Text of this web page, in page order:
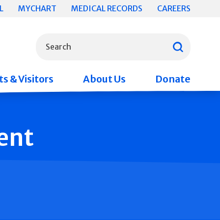
MYCHART MEDICAL RECORDS CAREERS
Search
& Visitors About Us Donate